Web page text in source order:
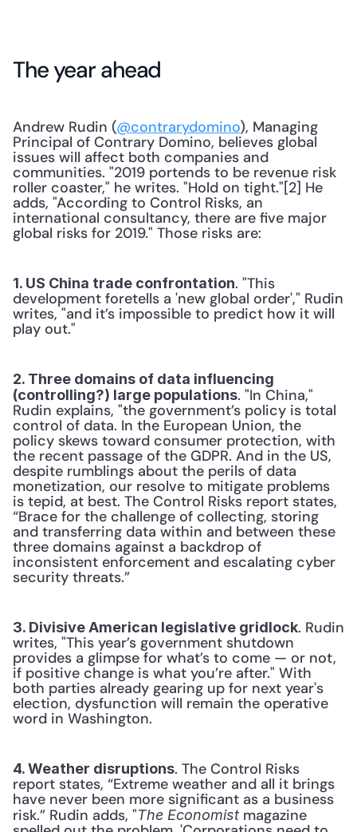
The year ahead
Andrew Rudin (@contrarydomino), Managing
Principal of Contrary Domino, believes global
issues will affect both companies and
communities. "2019 portends to be revenue risk
roller coaster," he writes. "Hold on tight."[2] He
adds, "According to Control Risks, an
international consultancy, there are five major
global risks for 2019." Those risks are:
1. US China trade confrontation. "This
development foretells a 'new global order'," Rudin
writes, "and it’s impossible to predict how it will
play out."
2. Three domains of data influencing
(controlling?) large populations. "In China,"
Rudin explains, "the government’s policy is total
control of data. In the European Union, the
policy skews toward consumer protection, with
the recent passage of the GDPR. And in the US,
despite rumblings about the perils of data
monetization, our resolve to mitigate problems
is tepid, at best. The Control Risks report states,
“Brace for the challenge of collecting, storing
and transferring data within and between these
three domains against a backdrop of
inconsistent enforcement and escalating cyber
security threats.”
3. Divisive American legislative gridlock. Rudin
writes, "This year’s government shutdown
provides a glimpse for what’s to come — or not,
if positive change is what you’re after." With
both parties already gearing up for next year's
election, dysfunction will remain the operative
word in Washington.
4. Weather disruptions. The Control Risks
report states, “Extreme weather and all it brings
have never been more significant as a business
risk.” Rudin adds, "The Economist magazine